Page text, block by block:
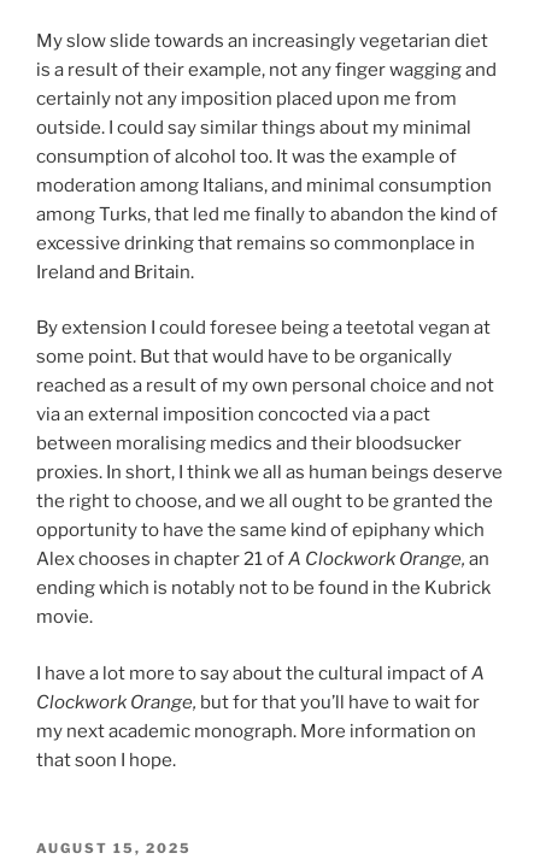
My slow slide towards an increasingly vegetarian diet
is a result of their example, not any finger wagging and
certainly not any imposition placed upon me from
outside. I could say similar things about my minimal
consumption of alcohol too. It was the example of
moderation among Italians, and minimal consumption
among Turks, that led me finally to abandon the kind of
excessive drinking that remains so commonplace in
Ireland and Britain.
By extension I could foresee being a teetotal vegan at
some point. But that would have to be organically
reached as a result of my own personal choice and not
via an external imposition concocted via a pact
between moralising medics and their bloodsucker
proxies. In short, I think we all as human beings deserve
the right to choose, and we all ought to be granted the
opportunity to have the same kind of epiphany which
Alex chooses in chapter 21 ofA Clockwork Orange, an
ending which is notably not to be found in the Kubrick
movie.
I have a lot more to say about the cultural impact ofA
Clockwork Orange, but for that you’ll have to wait for
my next academic monograph. More information on
that soon I hope.
POSTED
AUGUST 15, 2025